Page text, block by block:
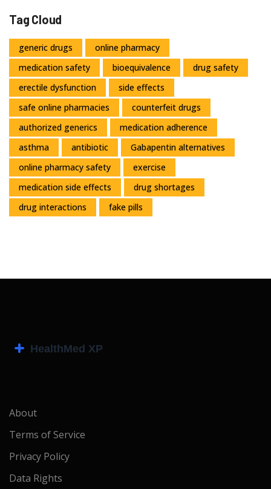
Tag Cloud
generic drugs
online pharmacy
medication safety
bioequivalence
drug safety
erectile dysfunction
side effects
safe online pharmacies
counterfeit drugs
authorized generics
medication adherence
asthma
antibiotic
Gabapentin alternatives
online pharmacy safety
exercise
medication side effects
drug shortages
drug interactions
fake pills
About
Terms of Service
Privacy Policy
Data Rights